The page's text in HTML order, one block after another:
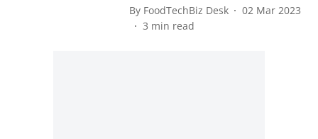
By FoodTechBiz Desk
02 Mar 2023
3 min read